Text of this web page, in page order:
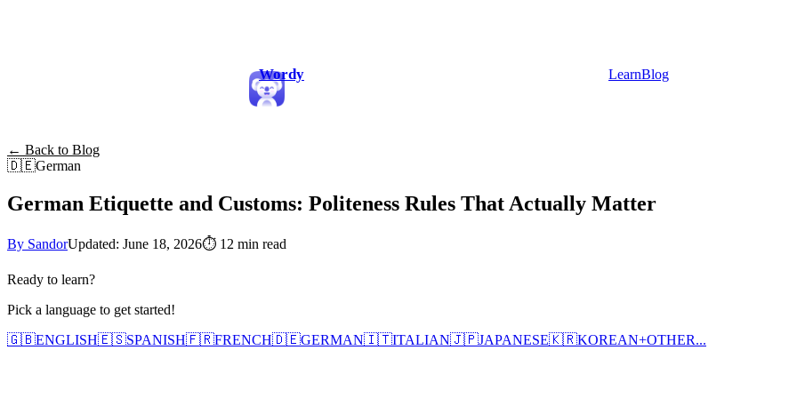
Wordy LearnBlog
← Back to Blog
🇩🇪German
German Etiquette and Customs: Politeness Rules That Actually Matter
By SandorUpdated: June 18, 2026⏱ 12 min read
Ready to learn?
Pick a language to get started!
🇬🇧ENGLISH🇪🇸SPANISH🇫🇷FRENCH🇩🇪GERMAN🇮🇹ITALIAN🇯🇵JAPANESE🇰🇷KOREAN+OTHER...